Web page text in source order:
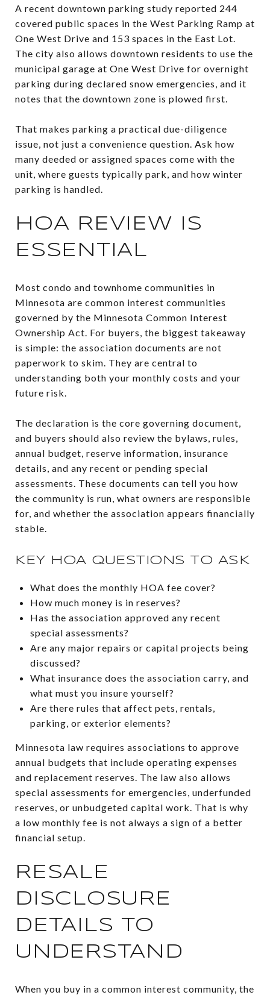
A recent downtown parking study reported 244
covered public spaces in the West Parking Ramp at
One West Drive and 153 spaces in the East Lot.
The city also allows downtown residents to use the
municipal garage at One West Drive for overnight
parking during declared snow emergencies, and it
notes that the downtown zone is plowed first.
That makes parking a practical due-diligence
issue, not just a convenience question. Ask how
many deeded or assigned spaces come with the
unit, where guests typically park, and how winter
parking is handled.
HOA REVIEW IS
ESSENTIAL
Most condo and townhome communities in
Minnesota are common interest communities
governed by the Minnesota Common Interest
Ownership Act. For buyers, the biggest takeaway
is simple: the association documents are not
paperwork to skim. They are central to
understanding both your monthly costs and your
future risk.
The declaration is the core governing document,
and buyers should also review the bylaws, rules,
annual budget, reserve information, insurance
details, and any recent or pending special
assessments. These documents can tell you how
the community is run, what owners are responsible
for, and whether the association appears financially
stable.
KEY HOA QUESTIONS TO ASK
What does the monthly HOA fee cover?
How much money is in reserves?
Has the association approved any recent
special assessments?
Are any major repairs or capital projects being
discussed?
What insurance does the association carry, and
what must you insure yourself?
Are there rules that affect pets, rentals,
parking, or exterior elements?
Minnesota law requires associations to approve
annual budgets that include operating expenses
and replacement reserves. The law also allows
special assessments for emergencies, underfunded
reserves, or unbudgeted capital work. That is why
a low monthly fee is not always a sign of a better
financial setup.
RESALE
DISCLOSURE
DETAILS TO
UNDERSTAND
When you buy in a common interest community, the